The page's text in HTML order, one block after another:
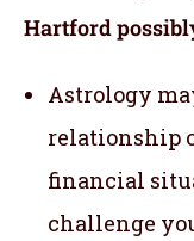
Hartford
Astrology
relationship
financial
challenge